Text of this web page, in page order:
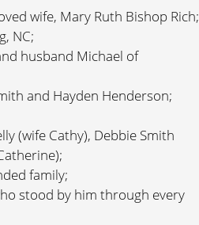
wife, Mary Ruth Bishop Rich;
NC;
husband Michael of
and Hayden Henderson;
(wife Cathy), Debbie Smith
family;
stood by him through every